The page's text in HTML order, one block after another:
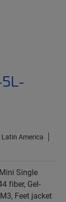
Latin America
Single
fiber, Gel-
Feet jacket